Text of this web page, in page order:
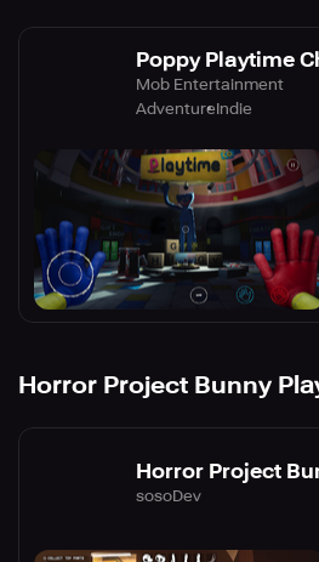
Poppy Playtime
Mob Entertainment
AdventureIndie
Horror Project Bunny
Horror Project
sosoDev